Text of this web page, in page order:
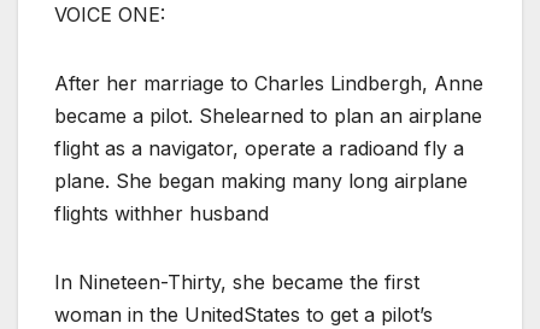
VOICE ONE:
After her marriage to Charles Lindbergh, Anne
became a pilot. Shelearned to plan an airplane
flight as a navigator, operate a radioand fly a
plane. She began making many long airplane
flights withher husband
In Nineteen-Thirty, she became the first
woman in the UnitedStates to get a pilot’s